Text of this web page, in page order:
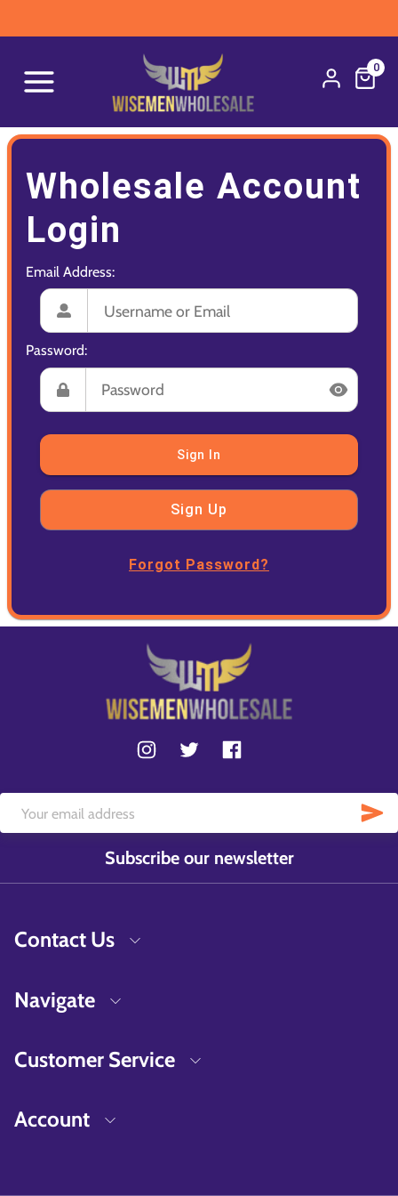
0
Wholesale Account
Login
Email Address:
Password:
Sign In
Sign Up
Forgot Password?
Subscribe our newsletter
Contact Us
Navigate
Customer Service
Account